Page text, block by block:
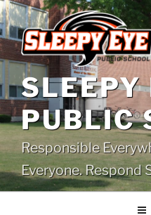
Skip
to
content
SLEEPY
PUBLIC
Responsible
Everyone. Respond